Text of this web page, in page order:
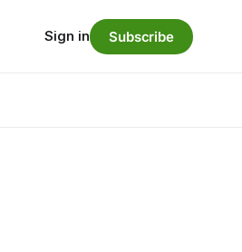
Sign in Subscribe